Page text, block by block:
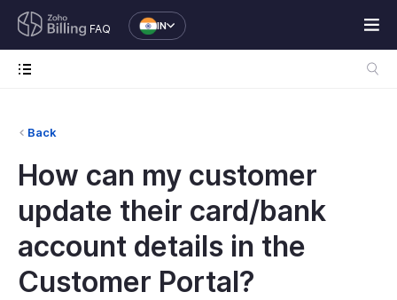
FAQ IN
Back
How can my customer
update their card/bank
account details in the
Customer Portal?